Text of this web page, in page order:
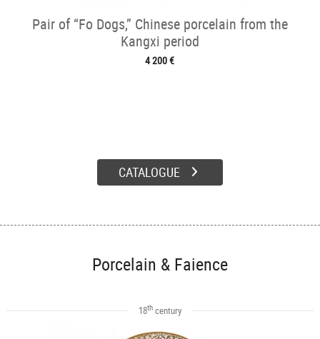
Pair of “Fo Dogs,” Chinese porcelain from the
Kangxi period
4 200 €
CATALOGUE
Porcelain & Faience
18thcentury